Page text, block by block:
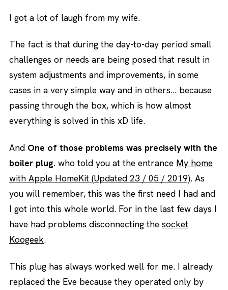
I got a lot of laugh from my wife.
The fact is that during the day-to-day period small
challenges or needs are being posed that result in
system adjustments and improvements, in some
cases in a very simple way and in others… because
passing through the box, which is how almost
everything is solved in this xD life.
And One of those problems was precisely with the
boiler plug. who told you at the entrance My home
with Apple HomeKit (Updated 23 / 05 / 2019). As
you will remember, this was the first need I had and
I got into this whole world. For in the last few days I
have had problems disconnecting the socket
Koogeek.
This plug has always worked well for me. I already
replaced the Eve because they operated only by